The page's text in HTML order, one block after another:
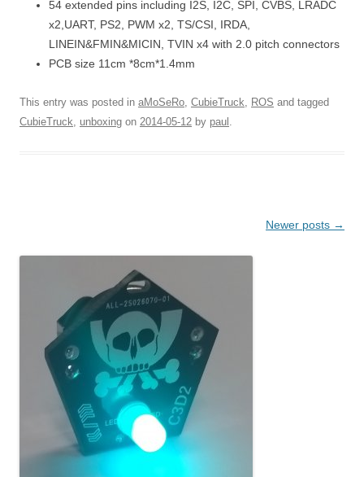
54 extended pins including I2S, I2C, SPI, CVBS, LRADC
x2,UART, PS2, PWM x2, TS/CSI, IRDA,
LINEIN&FMIN&MICIN, TVIN x4 with 2.0 pitch connectors
PCB size 11cm *8cm*1.4mm
This entry was posted in aMoSeRo CubieTruck ROS and tagged
CubieTruck
unboxing on 2014-05-12 by paul
Newer posts →